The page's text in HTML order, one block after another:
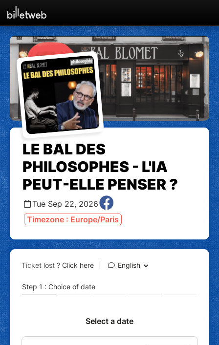
LE BAL DES
PHILOSOPHES - L'IA
PEUT-ELLE PENSER ?
Tue Sep 22, 2026
Timezone : Europe/Paris